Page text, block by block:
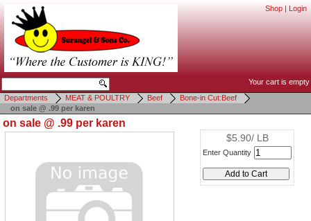
Shop | Login
Your cart is empty
Departments
MEAT & POULTRY Beef
Bone-in Cut:Beef
on sale @ .99 per karen
on sale @ .99 per karen
$5.90/ LB
Enter Quantity